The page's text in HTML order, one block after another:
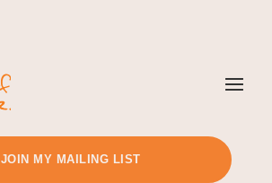
JOIN MY MAILING LIST